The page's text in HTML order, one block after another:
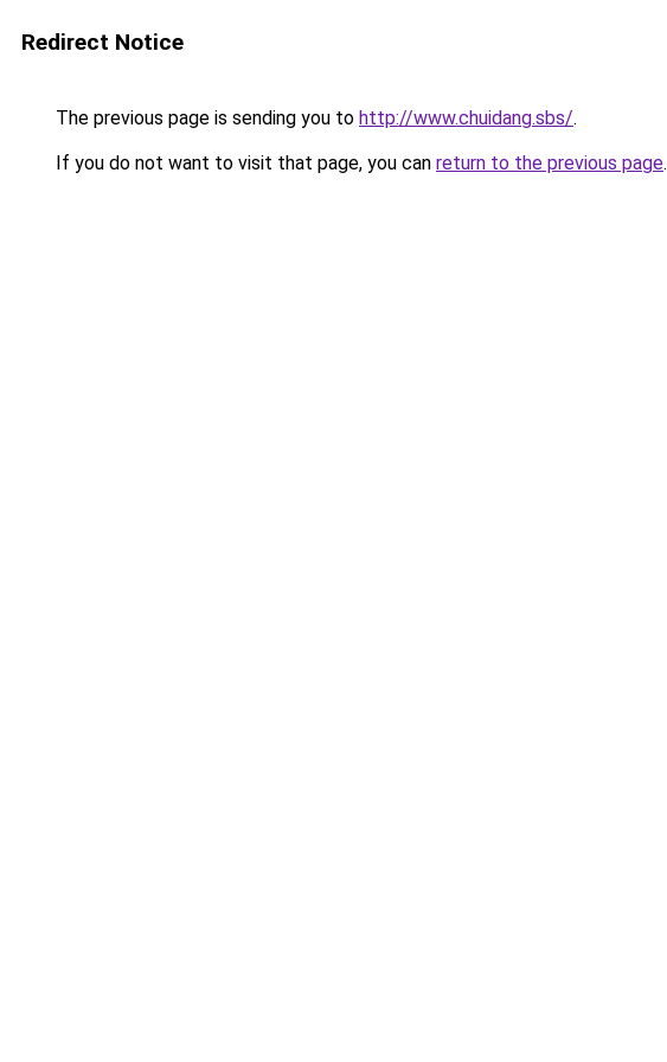
Redirect Notice
The previous page is sending you to http://www.chuidang.sbs/.
If you do not want to visit that page, you can return to the previous page.